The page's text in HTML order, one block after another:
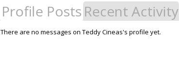
Profile Posts Recent Activity
There are no messages on Teddy Cineas's profile yet.